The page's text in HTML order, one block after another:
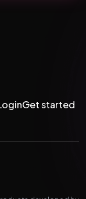
Get started